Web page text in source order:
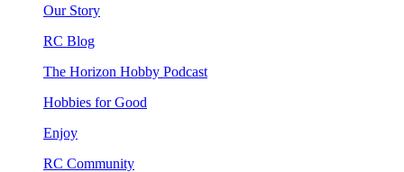
Our Story
RC Blog
The Horizon Hobby Podcast
Hobbies for Good
Enjoy
RC Community